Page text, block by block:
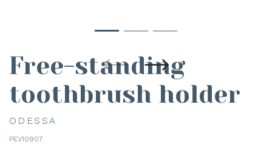
Free-standing
toothbrush holder
ODESSA
PEV10907